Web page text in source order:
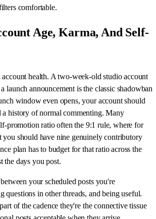
comfortable.
Age, Karma, And Self-
health. A two-week-old studio account
launch announcement is the classic shadowban
window even opens, your account should
a history of normal commenting. Many
promotion ratio often the 9:1 rule, where for
you should have nine genuinely contributory
plan has to budget for that ratio across the
the days you post.
your scheduled posts you're
questions in other threads, and being useful.
of the cadence they're the connective tissue